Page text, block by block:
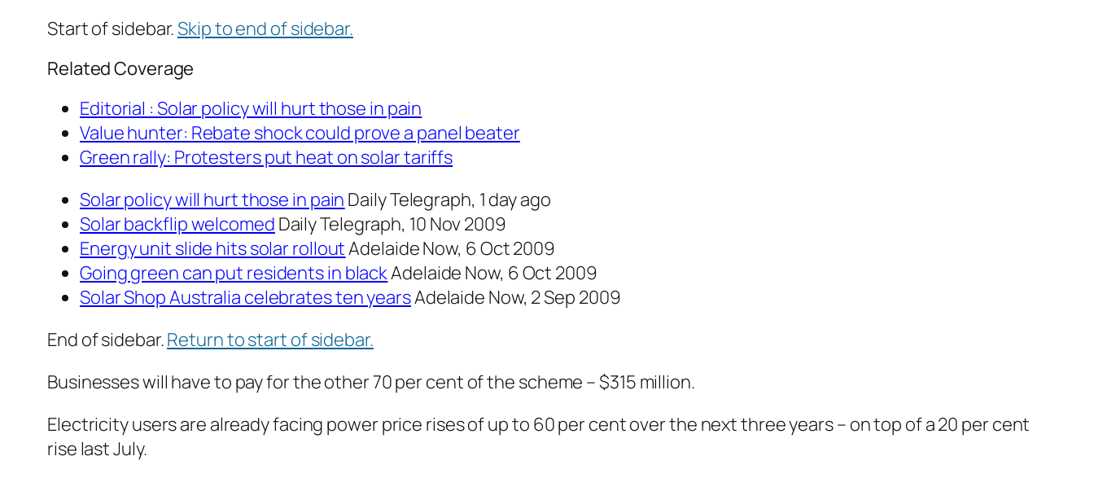
Start of sidebar.Skip to end of sidebar.
Related Coverage
Editorial : Solar policy will hurt those in pain
Value hunter: Rebate shock could prove a panel beater
Green rally: Protesters put heat on solar tariffs
Solar policy will hurt those in pain Daily Telegraph, 1 day ago
Solar backflip welcomed Daily Telegraph, 10 Nov 2009
Energy unit slide hits solar rolloutAdelaide Now, 6 Oct 2009
Going green can put residents in blackAdelaide Now, 6 Oct 2009
Solar Shop Australia celebrates ten yearsAdelaide Now, 2 Sep 2009
End of sidebar.Return to start of sidebar.
Businesses will have to pay for the other 70 per cent of the scheme – $315 million.
Electricity users are already facing power price rises of up to 60 per cent over the next three years – on top of a 20 per cent
rise last July.